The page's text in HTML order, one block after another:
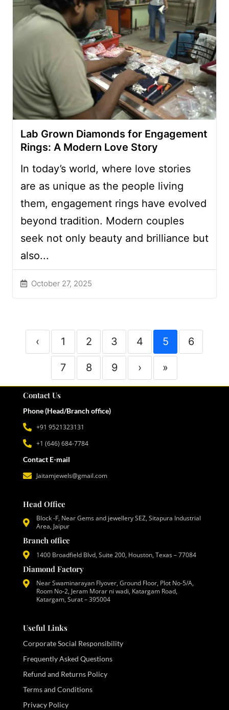
Lab Grown Diamonds for Engagement
Rings: A Modern Love Story
October 27, 2025
In today’s world, where love stories
are as unique as the people living
them, engagement rings have evolved
beyond tradition. Modern couples
seek not only beauty and brilliance but
also...
‹ 1 2 3 4 5 6
7 8 9 › »
Contact Us
Phone (Head/Branch office)
+91 9521323131
+1 (646) 684-7784
Contact E-mail
Jaitamjewels@gmail.com
Head Office
Block -F, Near Gems and jewellery SEZ, Sitapura Industrial
Area, Jaipur
Branch office
1400 Broadfield Blvd, Suite 200, Houston, Texas – 77084
Diamond Factory
Near Swaminarayan Flyover, Ground Floor, Plot No-5/A,
Room No-2, Jeram Morar ni wadi, Katargam Road,
Katargam, Surat – 395004
Useful Links
Corporate Social Responsibility
Frequently Asked Questions
Refund and Returns Policy
Terms and Conditions
Privacy Policy